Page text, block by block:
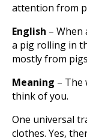
attention from
English –
a pig rolling in
mostly from
Meaning – The
think of you.
One universal
clothes. Yes,